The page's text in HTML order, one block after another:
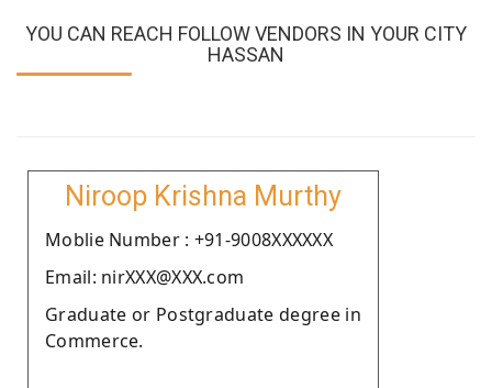
YOU CAN REACH FOLLOW VENDORS IN YOUR CITY
HASSAN
Niroop Krishna Murthy
Moblie Number : +91-9008XXXXXX
Email: nirXXX@XXX.com
Graduate or Postgraduate degree in
Commerce.